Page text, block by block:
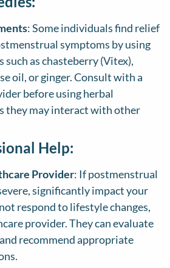
: Some individuals find relief
symptoms by using
such as chasteberry (Vitex),
oil, or ginger. Consult with a
before using herbal
they may interact with other
Help:
Provider: If postmenstrual
significantly impact your
respond to lifestyle changes,
provider. They can evaluate
recommend appropriate